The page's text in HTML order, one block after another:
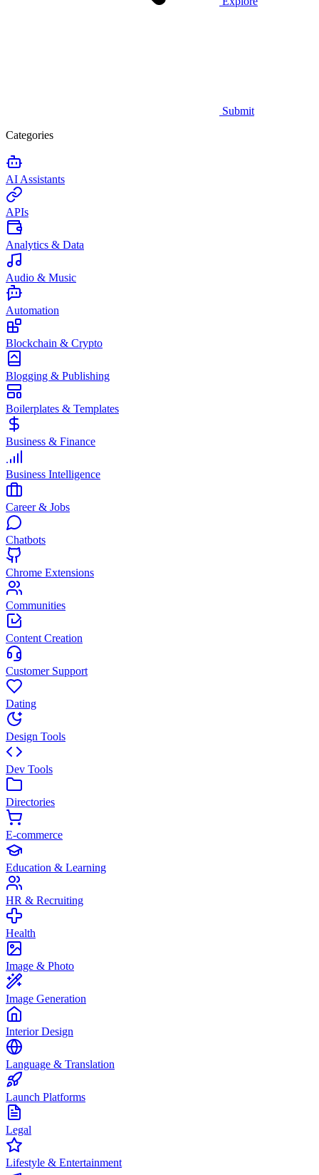
Submit
Categories
AI Assistants
APIs
Analytics & Data
Audio & Music
Automation
Blockchain & Crypto
Blogging & Publishing
Boilerplates & Templates
Business & Finance
Business Intelligence
Career & Jobs
Chatbots
Chrome Extensions
Communities
Content Creation
Customer Support
Dating
Design Tools
Dev Tools
Directories
E-commerce
Education & Learning
HR & Recruiting
Health
Image & Photo
Image Generation
Interior Design
Language & Translation
Launch Platforms
Legal
Lifestyle & Entertainment